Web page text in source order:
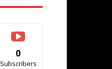
0
Subscribers